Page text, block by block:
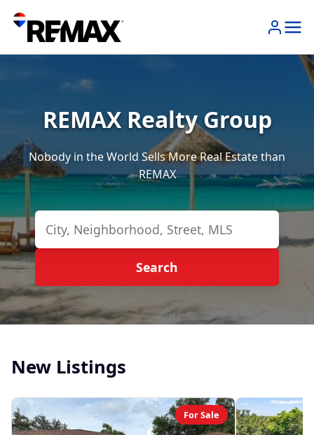
REMAX Realty Group
Nobody in the World Sells More Real Estate than
REMAX
Search
New Listings
For Sale